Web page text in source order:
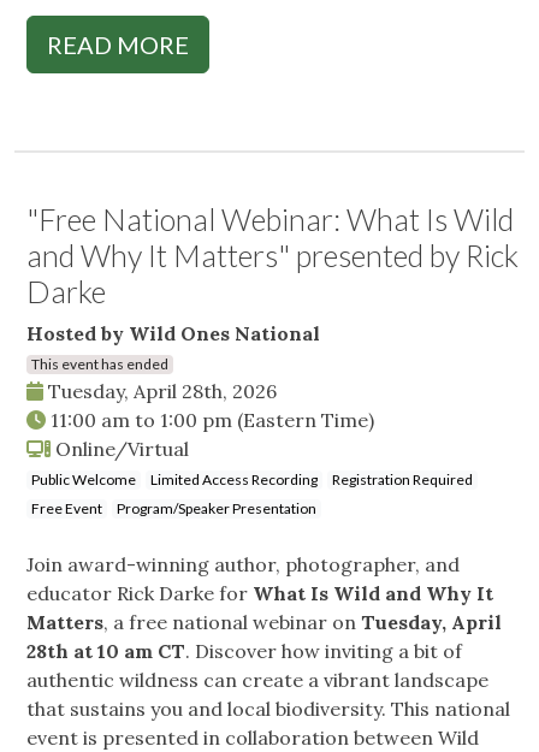
READ MORE
"Free National Webinar: What Is Wild
and Why It Matters" presented by Rick
Darke
Hosted by Wild Ones National
This event has ended
Tuesday, April 28th, 2026
11:00 am to 1:00 pm (Eastern Time)
Online/Virtual
Public Welcome Limited Access Recording
Registration Required
Free Event
Program/Speaker Presentation
Join award-winning author, photographer, and
educator Rick Darke for What Is Wild and Why It
Matters, a free national webinar on Tuesday, April
28th at 10 am CT. Discover how inviting a bit of
authentic wildness can create a vibrant landscape
that sustains you and local biodiversity. This national
event is presented in collaboration between Wild